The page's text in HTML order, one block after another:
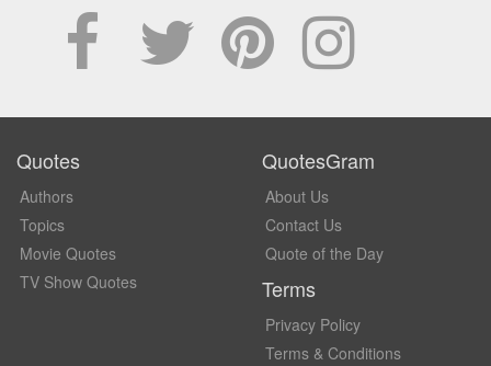
Quotes
Authors
Topics
Movie Quotes
TV Show Quotes
QuotesGram
About Us
Contact Us
Quote of the Day
Terms
Privacy Policy
Terms & Conditions